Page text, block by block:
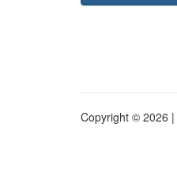
Copyright © 2026 |